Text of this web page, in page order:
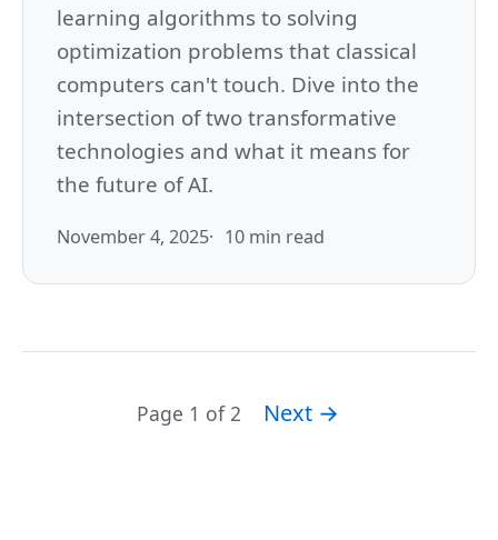
learning algorithms to solving
optimization problems that classical
computers can't touch. Dive into the
intersection of two transformative
technologies and what it means for
the future of AI.
November 4, 2025 10 min read
Page 1 of 2 Next →